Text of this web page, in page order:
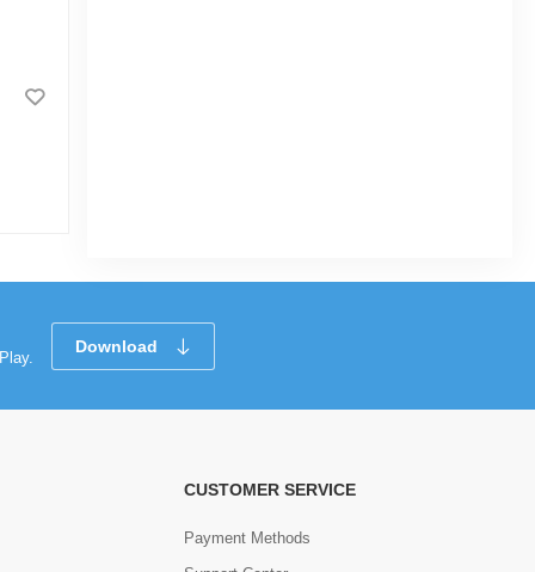
Download
CUSTOMER SERVICE
Payment Methods